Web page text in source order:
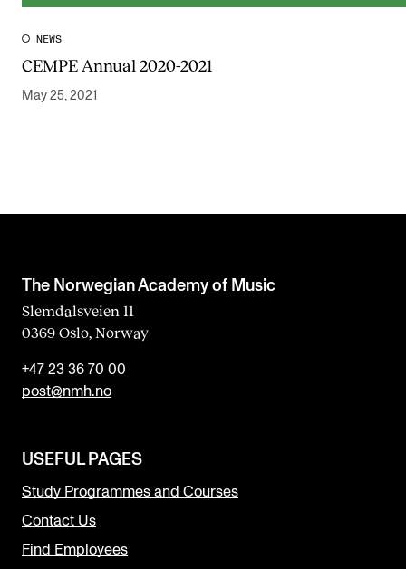
NEWS
CEMPE Annual 2020-2021
May 25, 2021
The Norwegian Academy of Music
Slemdalsveien 11
0369 Oslo, Norway
+47 23 36 70 00
post@nmh.no
USEFUL PAGES
Study Programmes and Courses
Contact Us
Find Employees